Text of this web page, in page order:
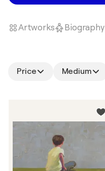
Artworks Biography
Price Medium